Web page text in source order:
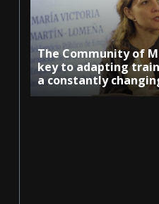
The Community of
key to adapting
a constantly